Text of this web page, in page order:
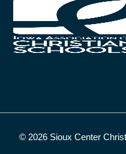
© 2026 Sioux Center